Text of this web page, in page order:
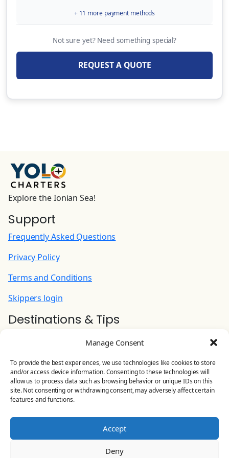
Manage Consent
To provide the best experiences, we use technologies like cookies to store
and/or access device information. Consenting to these technologies will
allow us to process data such as browsing behavior or unique IDs on this
site. Not consenting or withdrawing consent, may adversely affect certain
features and functions.
Accept
Deny
9HP Outboard Motor + Security Deposit
catamarans, on specific bases & only upon
request)
250.00 EUR (Per Week)
day Subject to last minute availability of
yacht on previous day)
180.00 EUR
INTERNET PACK Wi-Fi router for Internet
aboard | Unlimited
90.00 EUR
Cook (+ food provisioning)
Hostess: preparing/serving breakfast and
and WC (+ food provisioning)
180.00 EUR
(Per Night)
Stand Up Paddle
100.00 EUR (Per Week)
+ 11 more payment methods
Not sure yet? Need something special?
REQUEST A QUOTE
Explore the Ionian Sea!
Support
Frequently Asked Questions
Privacy Policy
Terms and Conditions
Skippers login
Destinations & Tips
Contact Us
YOLO CHARTERS
Leoforos Eirinis 81, Preveza, Greece
Land line:+30 26820 23 644
Mobile:+30 698 506 4875